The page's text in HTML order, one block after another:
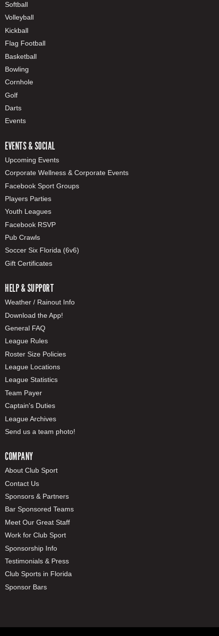
Softball
Volleyball
Kickball
Flag Football
Basketball
Bowling
Cornhole
Golf
Darts
Events
EVENTS & SOCIAL
Upcoming Events
Corporate Wellness & Corporate Events
Facebook Sport Groups
Players Parties
Youth Leagues
Facebook RSVP
Pub Crawls
Soccer Six Florida (6v6)
Gift Certificates
HELP & SUPPORT
Weather / Rainout Info
Download the App!
General FAQ
League Rules
Roster Size Policies
League Locations
League Statistics
Team Payer
Captain's Duties
League Archives
Send us a team photo!
COMPANY
About Club Sport
Contact Us
Sponsors & Partners
Bar Sponsored Teams
Meet Our Great Staff
Work for Club Sport
Sponsorship Info
Testimonials & Press
Club Sports in Florida
Sponsor Bars